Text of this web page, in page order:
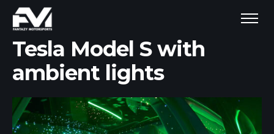
Tesla Model S with
ambient lights